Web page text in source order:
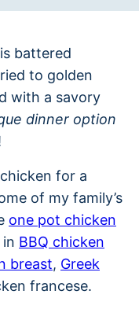
battered
to golden
with a savory
dinner option
for a
of my family’s
one pot chicken
BBQ chicken
breast, Greek
francese.